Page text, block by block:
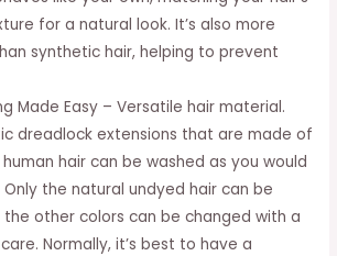
for a natural look. It’s also more
synthetic hair, helping to prevent
Made Easy – Versatile hair material.
dreadlock extensions that are made of
human hair can be washed as you would
Only the natural undyed hair can be
other colors can be changed with a
Normally, it’s best to have a